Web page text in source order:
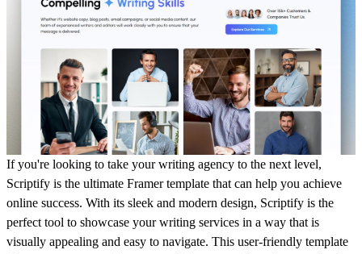
If you're looking to take your writing agency to the next level,
Scriptify is the ultimate Framer template that can help you achieve
online success. With its sleek and modern design, Scriptify is the
perfect tool to showcase your writing services in a way that is
visually appealing and easy to navigate. This user-friendly template